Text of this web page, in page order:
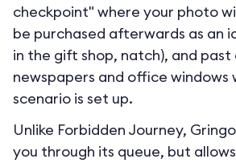
checkpoint" where your photo
be purchased afterwards as an
in the gift shop, natch), and
newspapers and office windows
scenario is set up.
Unlike Forbidden Journey,
you through its queue, but